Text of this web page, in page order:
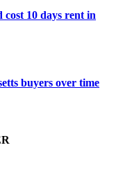
10 days rent in
buyers over time